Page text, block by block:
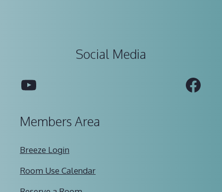
Social Media
YouTube
Members Area
Breeze Login
Room Use Calendar